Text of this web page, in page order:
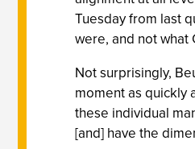
Tuesday from last
were, and not what
Not surprisingly,
moment as quickly
these individual
[and] have the